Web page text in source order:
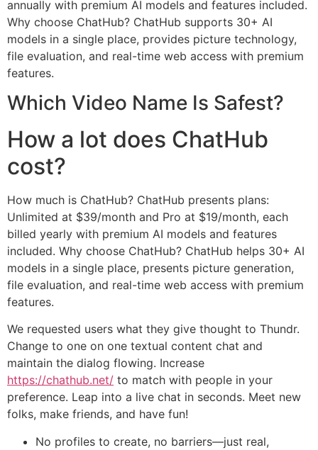
annually with premium AI models and features included.
Why choose ChatHub? ChatHub supports 30+ AI
models in a single place, provides picture technology,
file evaluation, and real-time web access with premium
features.
Which Video Name Is Safest?
How a lot does ChatHub
cost?
How much is ChatHub? ChatHub presents plans:
Unlimited at $39/month and Pro at $19/month, each
billed yearly with premium AI models and features
included. Why choose ChatHub? ChatHub helps 30+ AI
models in a single place, presents picture generation,
file evaluation, and real-time web access with premium
features.
We requested users what they give thought to Thundr.
Change to one on one textual content chat and
maintain the dialog flowing. Increase
https://chathub.net/ to match with people in your
preference. Leap into a live chat in seconds. Meet new
folks, make friends, and have fun!
No profiles to create, no barriers—just real,